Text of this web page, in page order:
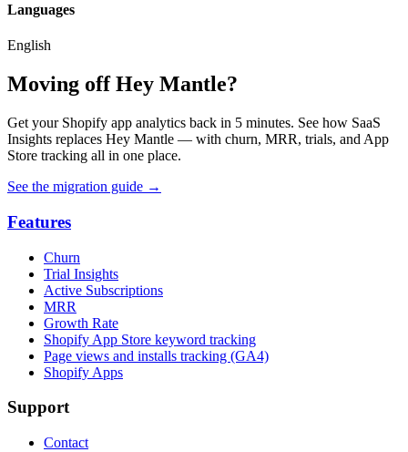
Languages
English
Moving off Hey Mantle?
Get your Shopify app analytics back in 5 minutes. See how SaaS
Insights replaces Hey Mantle — with churn, MRR, trials, and App
Store tracking all in one place.
See the migration guide →
Features
Churn
Trial Insights
Active Subscriptions
MRR
Growth Rate
Shopify App Store keyword tracking
Page views and installs tracking (GA4)
Shopify Apps
Support
Contact